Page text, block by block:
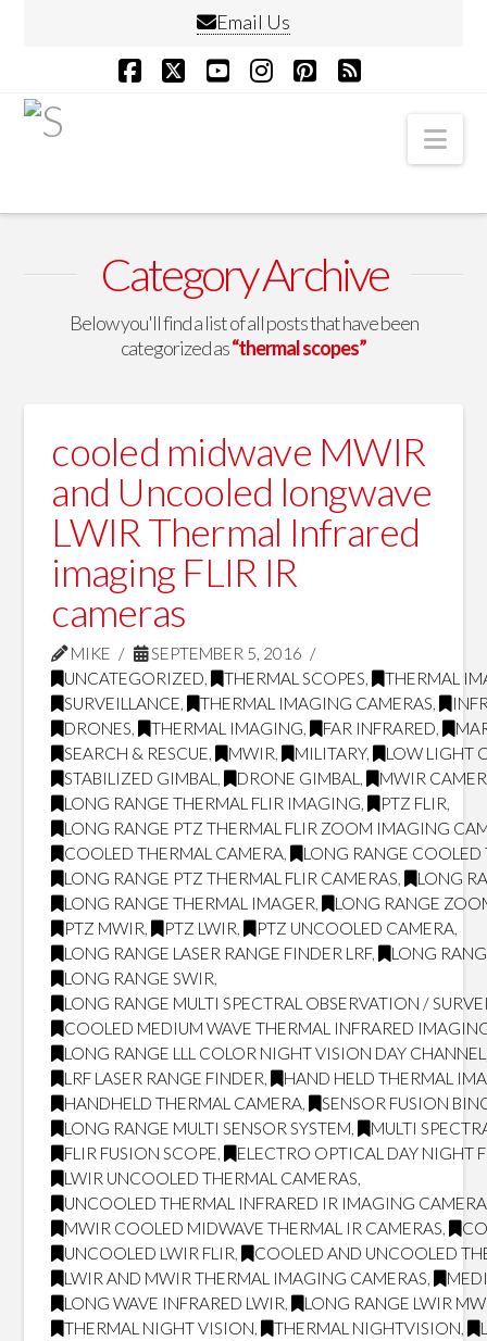
Email Us
Category Archive
Below you'll find a list of all posts that have been
categorized as“thermal scopes”
cooled midwave MWIR
and Uncooled longwave
LWIR Thermal Infrared
imaging FLIR IR
cameras
MIKE
SEPTEMBER 5, 2016
UNCATEGORIZED, THERMAL SCOPES,
THERMAL
SURVEILLANCE, THERMAL IMAGING CAMERAS,
DRONES, THERMAL IMAGING, FAR INFRARED,
SEARCH & RESCUE, MWIR, MILITARY,
LOW LIGHT
STABILIZED GIMBAL , DRONE GIMBAL ,
MWIR
LONG RANGE THERMAL FLIR IMAGING, PTZ FLIR,
LONG RANGE PTZ THERMAL FLIR ZOOM IMAGING
COOLED THERMAL CAMERA,
LONG RANGE COOLED
LONG RANGE PTZ THERMAL FLIR CAMERAS,
LONG
LONG RANGE THERMAL IMAGER,
LONG RANGE
PTZ MWIR, PTZ LWIR, PTZ UNCOOLED CAMERA,
LONG RANGE LASER RANGE FINDER LRF,
LONG
LONG RANGE SWIR,
LONG RANGE MULTI SPECTRAL OBSERVATION /
COOLED MEDIUM WAVE THERMAL INFRARED
LONG RANGE LLL COLOR NIGHT VISION DAY CHANNEL
LRF LASER RANGE FINDER,
HAND HELD THERMAL
HANDHELD THERMAL CAMERA,
SENSOR FUSION
LONG RANGE MULTI SENSOR SYSTEM,
MULTI
FLIR FUSION SCOPE,
ELECTRO OPTICAL DAY NIGHT
LWIR UNCOOLED THERMAL CAMERAS,
UNCOOLED THERMAL INFRARED IR IMAGING
MWIR COOLED MIDWAVE THERMAL IR CAMERAS,
UNCOOLED LWIR FLIR,
COOLED AND UNCOOLED
LWIR AND MWIR THERMAL IMAGING CAMERAS,
LONG WAVE INFRARED LWIR,
LONG RANGE LWIR
THERMAL NIGHT VISION, THERMAL NIGHTVISION,